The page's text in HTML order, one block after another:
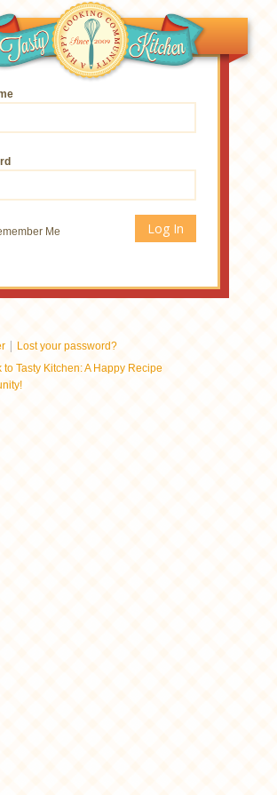
Me
| Lost your password?
Tasty Kitchen: A Happy Recipe